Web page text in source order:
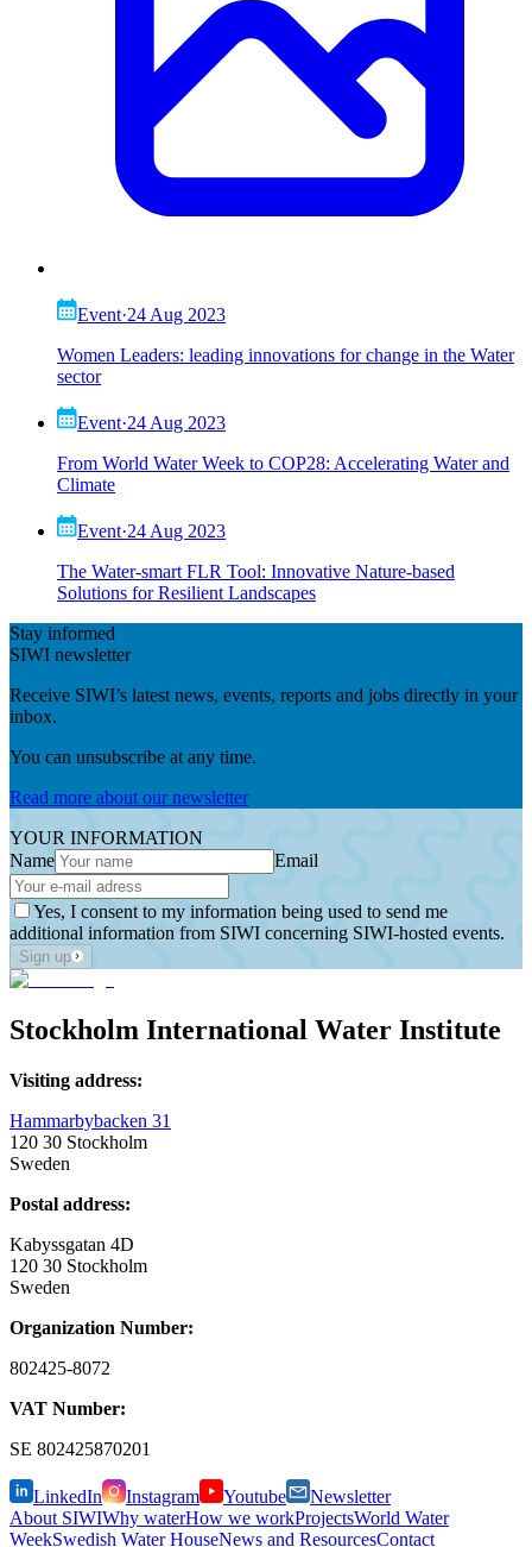
Event·24 Aug 2023
Women Leaders: leading innovations for change in the Water
sector
Event·24 Aug 2023
From World Water Week to COP28: Accelerating Water and
Climate
Event·24 Aug 2023
The Water-smart FLR Tool: Innovative Nature-based
Solutions for Resilient Landscapes
Stay informed
SIWI newsletter
Receive SIWI’s latest news, events, reports and jobs directly in your
inbox.
You can unsubscribe at any time.
Read more about our newsletter
YOUR INFORMATION
Name
Email
Yes, I consent to my information being used to send me
additional information from SIWI concerning SIWI-hosted events.
Sign up
Stockholm International Water Institute
Visiting address:
Hammarbybacken 31
120 30 Stockholm
Sweden
Postal address:
Kabyssgatan 4D
120 30 Stockholm
Sweden
Organization Number:
802425-8072
VAT Number:
SE 802425870201
LinkedIn Instagram Youtube
Newsletter
About SIWIWhy waterHow we workProjectsWorld Water
WeekSwedish Water HouseNews and ResourcesContact